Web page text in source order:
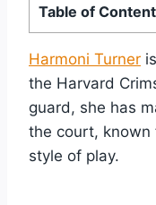
Table of
Harmoni Turner
the Harvard
guard, she has
the court, known
style of play.